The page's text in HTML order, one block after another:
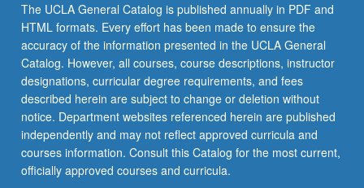
Research
Center.
May
be
repeated.
…
For
more
content
click
The UCLA General Catalog is published annually in PDF and
HTML formats. Every effort has been made to ensure the
accuracy of the information presented in the UCLA General
Catalog. However, all courses, course descriptions, instructor
designations, curricular degree requirements, and fees
described herein are subject to change or deletion without
notice. Department websites referenced herein are published
independently and may not reflect approved curricula and
courses information. Consult this Catalog for the most current,
officially approved courses and curricula.